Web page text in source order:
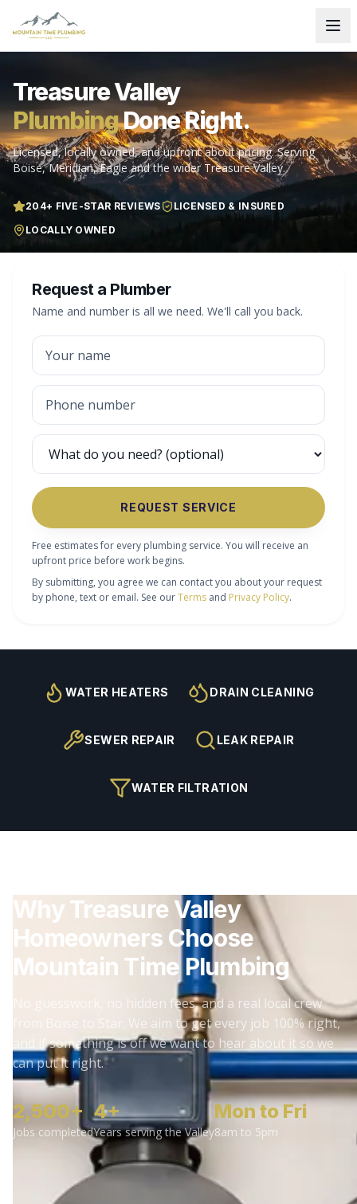
Treasure Valley
PlumbingDone Right.
Licensed, locally owned, and upfront about pricing. Serving
Boise, Meridian, Eagle and the wider Treasure Valley.
204+ FIVE-STAR REVIEWS
LICENSED & INSURED
LOCALLY OWNED
Request a Plumber
Name and number is all we need. We'll call you back.
REQUEST SERVICE
Free estimates for every plumbing service. You will receive an
upfront price before work begins.
By submitting, you agree we can contact you about your request
by phone, text or email. See ourTerms and Privacy Policy.
WATER HEATERS DRAIN CLEANING
SEWER REPAIR LEAK REPAIR
WATER FILTRATION
Why Treasure Valley
Homeowners Choose
Mountain Time Plumbing
No guesswork, no hidden fees, and a real local crew
from Boise to Star. We aim to get every job 100% right,
and if something is off we want to hear about it so we
can put it right.
2,500+
Jobs completed
4+
Years serving the Valley
Mon to Fri
8am to 5pm